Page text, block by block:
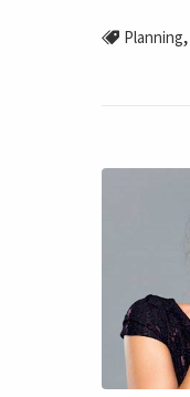
Planning,